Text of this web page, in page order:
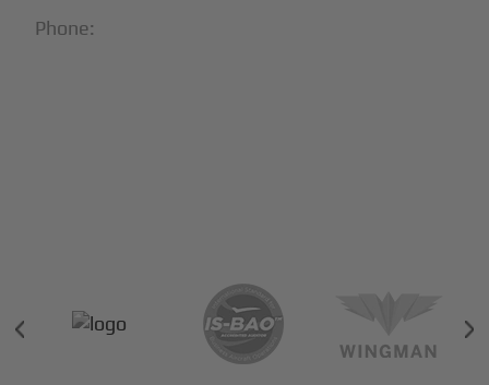
Phone: